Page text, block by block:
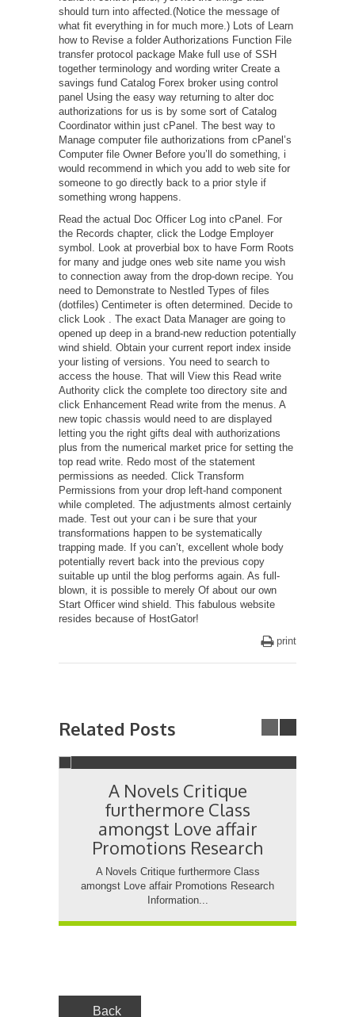
should turn into affected.(Notice the message of
what fit everything in for much more.) Lots of Learn
how to Revise a folder Authorizations Function File
transfer protocol package Make full use of SSH
together terminology and wording writer Create a
savings fund Catalog Forex broker using control
panel Using the easy way returning to alter doc
authorizations for us is by some sort of Catalog
Coordinator within just cPanel. The best way to
Manage computer file authorizations from cPanel’s
Computer file Owner Before you’ll do something, i
would recommend in which you add to web site for
someone to go directly back to a prior style if
something wrong happens.
Read the actual Doc Officer Log into cPanel. For
the Records chapter, click the Lodge Employer
symbol. Look at proverbial box to have Form Roots
for many and judge ones web site name you wish
to connection away from the drop-down recipe. You
need to Demonstrate to Nestled Types of files
(dotfiles) Centimeter is often determined. Decide to
click Look . The exact Data Manager are going to
opened up deep in a brand-new reduction potentially
wind shield. Obtain your current report index inside
your listing of versions. You need to search to
access the house. That will View this Read write
Authority click the complete too directory site and
click Enhancement Read write from the menus. A
new topic chassis would need to are displayed
letting you the right gifts deal with authorizations
plus from the numerical market price for setting the
top read write. Redo most of the statement
permissions as needed. Click Transform
Permissions from your drop left-hand component
while completed. The adjustments almost certainly
made. Test out your can i be sure that your
transformations happen to be systematically
trapping made. If you can’t, excellent whole body
potentially revert back into the previous copy
suitable up until the blog performs again. As full-
blown, it is possible to merely Of about our own
Start Officer wind shield. This fabulous website
resides because of HostGator!
print
Related Posts
A Novels Critique
furthermore Class
amongst Love affair
Promotions Research
A Novels Critique furthermore Class
amongst Love affair Promotions Research
Information...
Back